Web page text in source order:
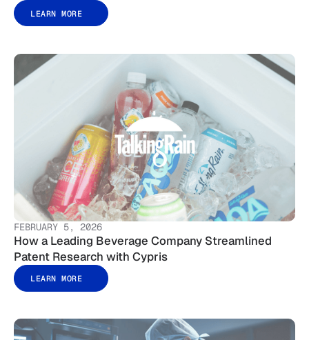
LEARN MORE
FEBRUARY 5, 2026
How a Leading Beverage Company Streamlined
Patent Research with Cypris
LEARN MORE